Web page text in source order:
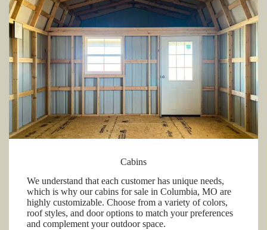
Cabins
We understand that each customer has unique needs,
which is why our cabins for sale in Columbia, MO are
highly customizable. Choose from a variety of colors,
roof styles, and door options to match your preferences
and complement your outdoor space.